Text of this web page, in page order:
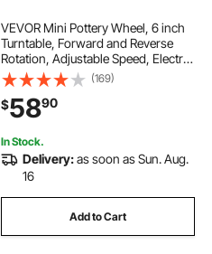
VEVOR Mini Pottery Wheel, 6 inch
Turntable, Forward and Reverse
Rotation, Adjustable Speed, Electric
Clay Wheel for Kids and Adults,
with Clay Shaping Tools, for Home
DIY, Pottery Classes, White
(169)
$5890
In Stock.
Delivery:as soon as Sun. Aug.
16
Add to Cart